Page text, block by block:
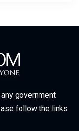
government
follow the links